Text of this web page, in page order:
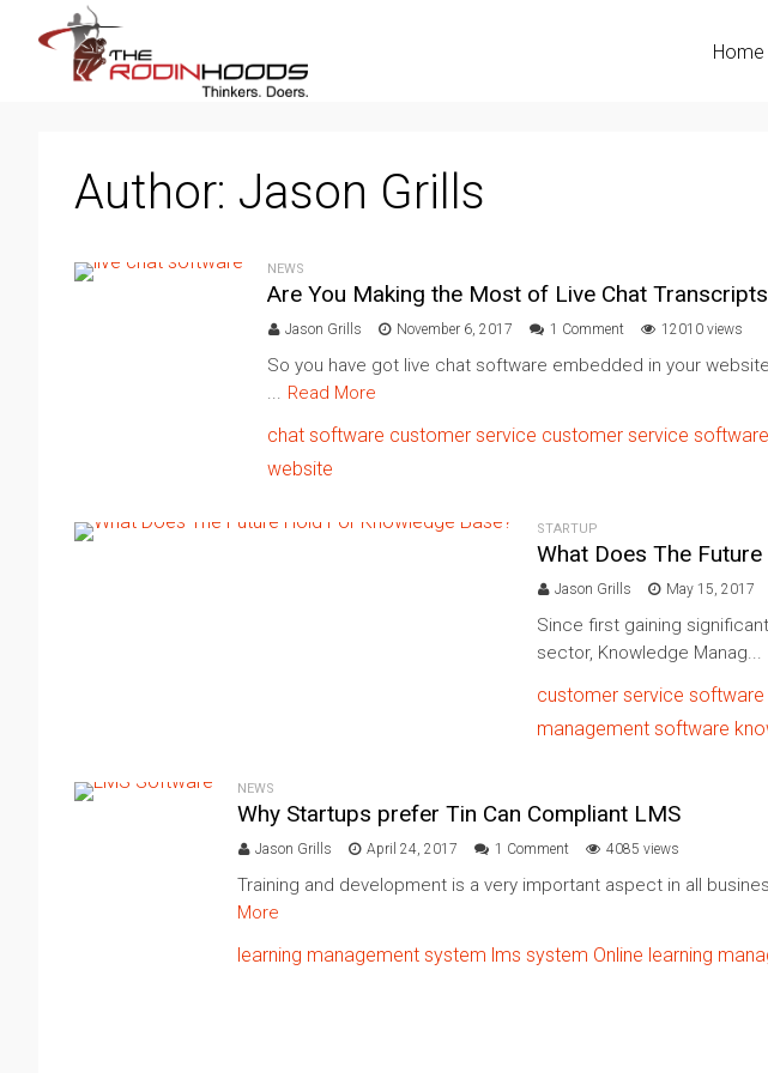
Home
Author: Jason Grills
NEWS
Are You Making the Most of Live Chat
Jason Grills November 6, 2017 1 Comment 12010 views
So you have got live chat software embedded in your
... Read More
chat software customer service customer service software
website
STARTUP
What Does The
Jason Grills May 15, 2017
Since first gaining
sector, Knowledge Manag...
customer service software
management software
NEWS
Why Startups prefer Tin Can Compliant LMS
Jason Grills April 24, 2017 1 Comment 4085 views
Training and development is a very important aspect in all
More
learning management system lms system Online learning